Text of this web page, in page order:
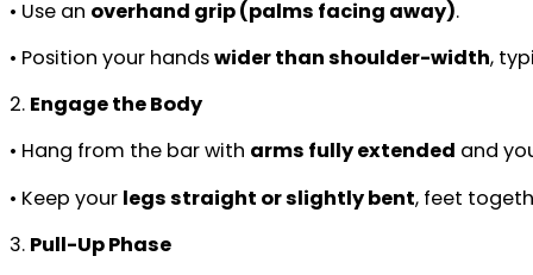
• Use an overhand grip (palms facing away).
• Position your handswider than shoulder-width,
2. Engage the Body
• Hang from the bar with arms fully extended and
• Keep your legs straight or slightly bent, feet
3. Pull-Up Phase